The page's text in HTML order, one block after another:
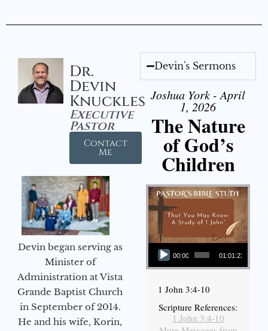
Dr.
Devin
Knuckles
Executive
Pastor
Contact
Me
Devin began serving as
Minister of
Administration at Vista
Grande Baptist Church
in September of 2014.
He and his wife, Korin,
Devin's Sermons
Joshua York - April
1, 2026
The Nature
of God’s
Children
Audio Player
00:00 01:01:23
1 John 3:4-10
Scripture References:
1 John 3:4-10